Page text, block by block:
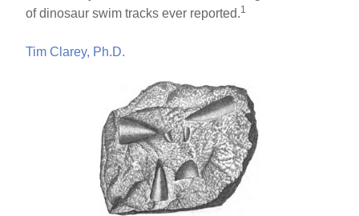
of dinosaur swim tracks ever reported.1
Tim Clarey, Ph.D.